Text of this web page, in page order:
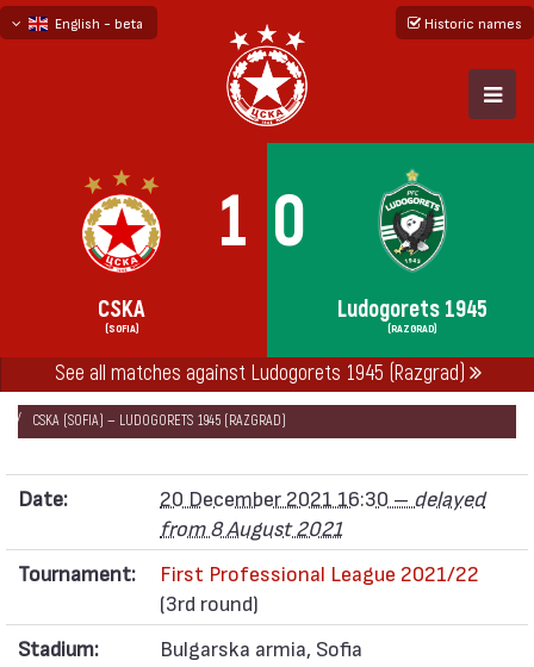
English - beta
Historic names
1 0
CSKA
(SOFIA)
Ludogorets 1945
(RAZGRAD)
See all matches against Ludogorets 1945 (Razgrad)
НАЧАЛО SEASONS 2021/22
FIRST PROFESSIONAL LEAGUE 2021/22
CSKA (SOFIA) — LUDOGORETS 1945 (RAZGRAD)
Date: 20 December 2021 16:30 – delayed
from 8 August 2021
Tournament:
First Professional League 2021/22
(3rd round)
Stadium:
Bulgarska armia, Sofia